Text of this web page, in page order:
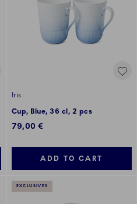
Iris
Cup, Blue, 36 cl, 2 pcs
79,00 €
ADD TO CART
EXCLUSIVES